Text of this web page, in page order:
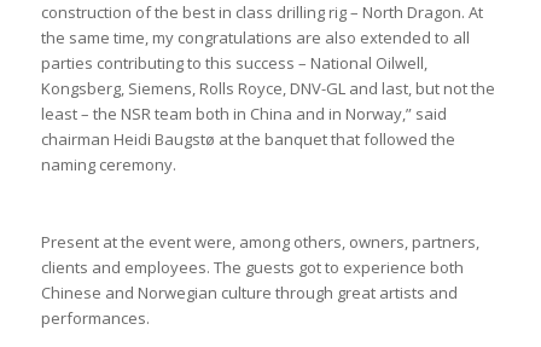
construction of the best in class drilling rig – North Dragon. At
the same time, my congratulations are also extended to all
parties contributing to this success – National Oilwell,
Kongsberg, Siemens, Rolls Royce, DNV-GL and last, but not the
least – the NSR team both in China and in Norway,” said
chairman Heidi Baugstø at the banquet that followed the
naming ceremony.
Present at the event were, among others, owners, partners,
clients and employees. The guests got to experience both
Chinese and Norwegian culture through great artists and
performances.